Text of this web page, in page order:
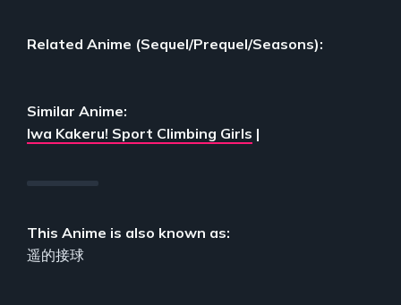
Related Anime (Sequel/Prequel/Seasons):
Similar Anime:
Iwa Kakeru! Sport Climbing Girls |
This Anime is also known as:
遥的接球